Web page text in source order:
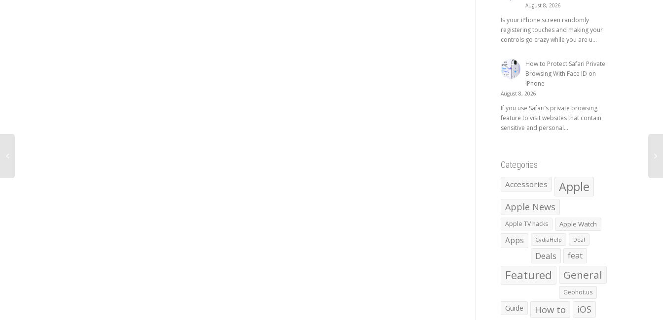
August 8, 2026
Is your iPhone screen randomly
registering touches and making your
controls go crazy while you are u...
How to Protect Safari Private
Browsing With Face ID on
iPhone
August 8, 2026
If you use Safari’s private browsing
feature to visit websites that contain
sensitive and personal...
Categories
Accessories Apple
Apple News
Apple TV hacks Apple Watch
Apps CydiaHelp Deal
Deals feat
Featured General
Geohot.us
Guide How to iOS